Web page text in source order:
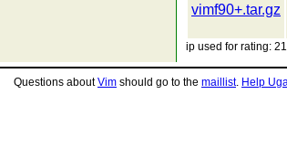
vimf90+.tar.gz
ip used for rating:
Questions aboutVim should go to the maillist. Help